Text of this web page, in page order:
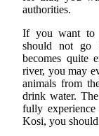
authorities.
If you want to
should not go
becomes quite
river, you may
animals from
drink water.
fully
Kosi, you should